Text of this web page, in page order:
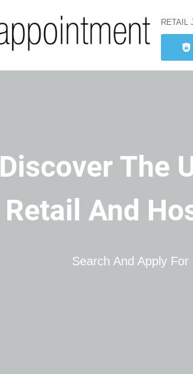
RETAIL
Discover The
Retail And
Search And Apply